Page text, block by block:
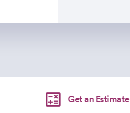
Get an Estimate